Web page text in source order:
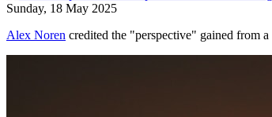
Sunday, 18 May 2025
Alex Noren credited the "perspective" gained from